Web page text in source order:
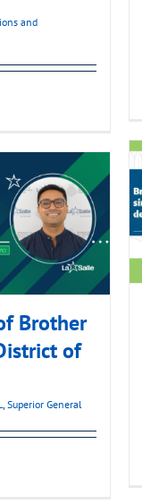
and
Brother
of
, Superior General